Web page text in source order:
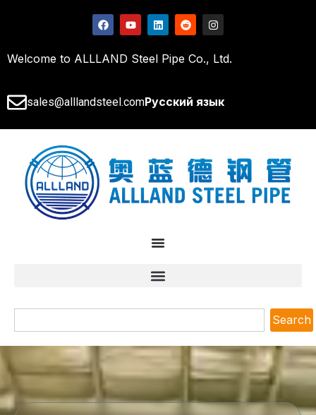
Welcome to ALLLAND Steel Pipe Co., Ltd.
sales@alllandsteel.comРусский язык
Search